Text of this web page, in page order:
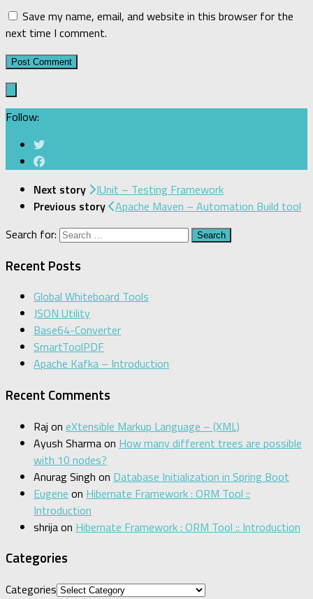
Save my name, email, and website in this browser for the
next time I comment.
Follow:
Next story JUnit – Testing Framework
Previous story Apache Maven – Automation Build tool
Search for:
Recent Posts
Global Whiteboard Tools
JSON Utility
Base64-Converter
SmartToolPDF
Apache Kafka – Introduction
Recent Comments
Raj on eXtensible Markup Language – (XML)
Ayush Sharmaon How many different trees are possible
with 10 nodes?
Anurag Singh on Database Initialization in Spring Boot
Eugene on Hibernate Framework : ORM Tool ::
Introduction
shrijaon Hibernate Framework : ORM Tool :: Introduction
Categories
Categories